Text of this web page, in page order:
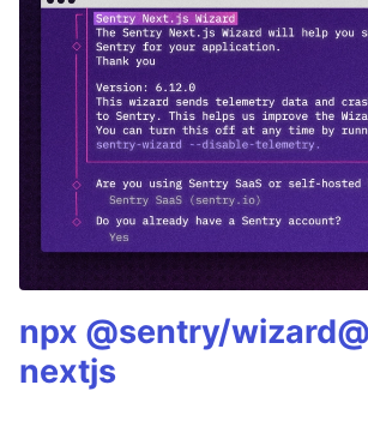
npx @sentry/
nextjs